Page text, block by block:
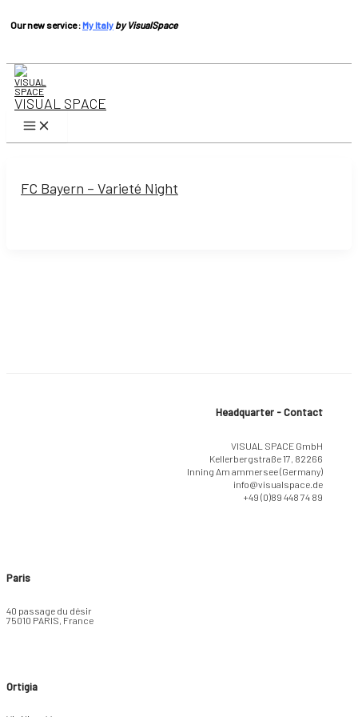
Our new service :My Italy by VisualSpace
Skip
content
VISUAL SPACE
Main
FC Bayern – Varieté Night
Headquarter - Contact
VISUAL SPACE GmbH
Kellerbergstraße 17, 82266
Inning Am ammersee (Germany)
info@visualspace.de
+49 (0)89 448 74 89
Paris
40 passage du désir
75010 PARIS, France
Ortigia